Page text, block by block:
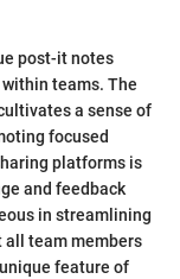
post-it notes
teams. The
a sense of
focused
platforms is
and feedback
in streamlining
all team members
feature of